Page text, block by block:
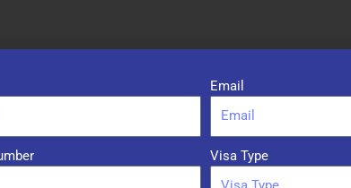
Email
Visa Type